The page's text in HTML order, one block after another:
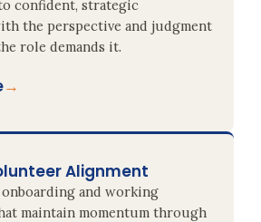
confident, strategic
the perspective and judgment
role demands it.
→
Alignment
and working
maintain momentum through